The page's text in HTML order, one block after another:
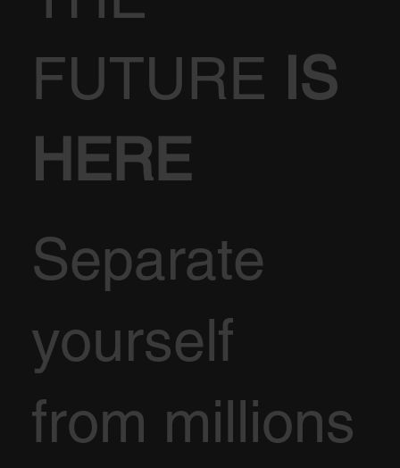
FUTURE IS
HERE
Separate
yourself
from millions